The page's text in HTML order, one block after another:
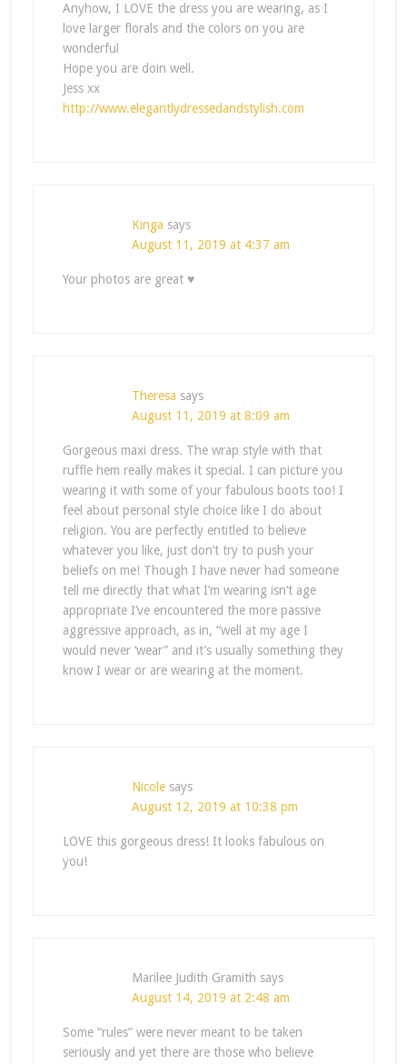
Anyhow, I LOVE the dress you are wearing, as I
love larger florals and the colors on you are
wonderful
Hope you are doin well.
Jess xx
http://www.elegantlydressedandstylish.com
Kinga says
August 11, 2019 at 4:37 am
Your photos are great ♥
Theresa says
August 11, 2019 at 8:09 am
Gorgeous maxi dress. The wrap style with that
ruffle hem really makes it special. I can picture you
wearing it with some of your fabulous boots too! I
feel about personal style choice like I do about
religion. You are perfectly entitled to believe
whatever you like, just don’t try to push your
beliefs on me! Though I have never had someone
tell me directly that what I’m wearing isn’t age
appropriate I’ve encountered the more passive
aggressive approach, as in, “well at my age I
would never ‘wear” and it’s usually something they
know I wear or are wearing at the moment.
Nicole says
August 12, 2019 at 10:38 pm
LOVE this gorgeous dress! It looks fabulous on
you!
Marilee Judith Gramith says
August 14, 2019 at 2:48 am
Some “rules” were never meant to be taken
seriously and yet there are those who believe